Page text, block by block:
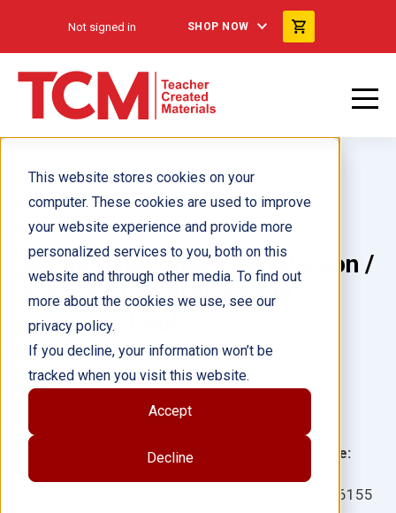
This website stores cookies on your
computer. These cookies are used to improve
your website experience and provide more
personalized services to you, both on this
website and through other media. To find out
more about the cookies we use, see our
privacy policy.
If you decline, your information won’t be
tracked when you visit this website.
Accept
Decline
Not signed in SHOP NOW
Accept and Value Each Person /
Aceptar y valorar a cada
persona ebook
Language:
926155
Author(s): Cheri Meiners
Meredith Johnson